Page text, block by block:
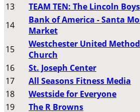
13
TEAM TEN: The Lincoln Boys
14
Bank of America - Santa
Market
15
Westchester United
Church
16
St. Joseph Center
17
All Seasons Fitness Media
18
Westside for Everyone
19
The R Browns